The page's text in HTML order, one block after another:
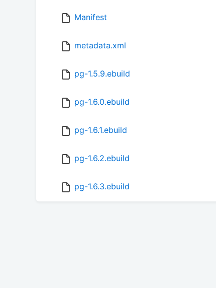
Manifest
metadata.xml
pg-1.5.9.ebuild
pg-1.6.0.ebuild
pg-1.6.1.ebuild
pg-1.6.2.ebuild
pg-1.6.3.ebuild